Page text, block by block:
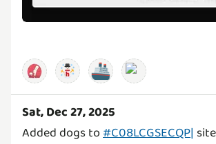
🚢
Sat, Dec 27, 2025
Added dogs to#C08LCGSECQP|